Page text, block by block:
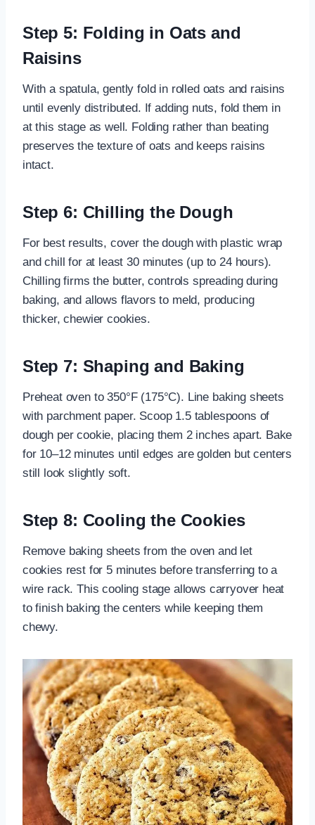
Step 5: Folding in Oats and
Raisins
With a spatula, gently fold in rolled oats and raisins
until evenly distributed. If adding nuts, fold them in
at this stage as well. Folding rather than beating
preserves the texture of oats and keeps raisins
intact.
Step 6: Chilling the Dough
For best results, cover the dough with plastic wrap
and chill for at least 30 minutes (up to 24 hours).
Chilling firms the butter, controls spreading during
baking, and allows flavors to meld, producing
thicker, chewier cookies.
Step 7: Shaping and Baking
Preheat oven to 350°F (175°C). Line baking sheets
with parchment paper. Scoop 1.5 tablespoons of
dough per cookie, placing them 2 inches apart. Bake
for 10–12 minutes until edges are golden but centers
still look slightly soft.
Step 8: Cooling the Cookies
Remove baking sheets from the oven and let
cookies rest for 5 minutes before transferring to a
wire rack. This cooling stage allows carryover heat
to finish baking the centers while keeping them
chewy.